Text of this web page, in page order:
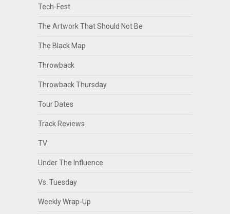
Tech-Fest
The Artwork That Should Not Be
The Black Map
Throwback
Throwback Thursday
Tour Dates
Track Reviews
TV
Under The Influence
Vs. Tuesday
Weekly Wrap-Up